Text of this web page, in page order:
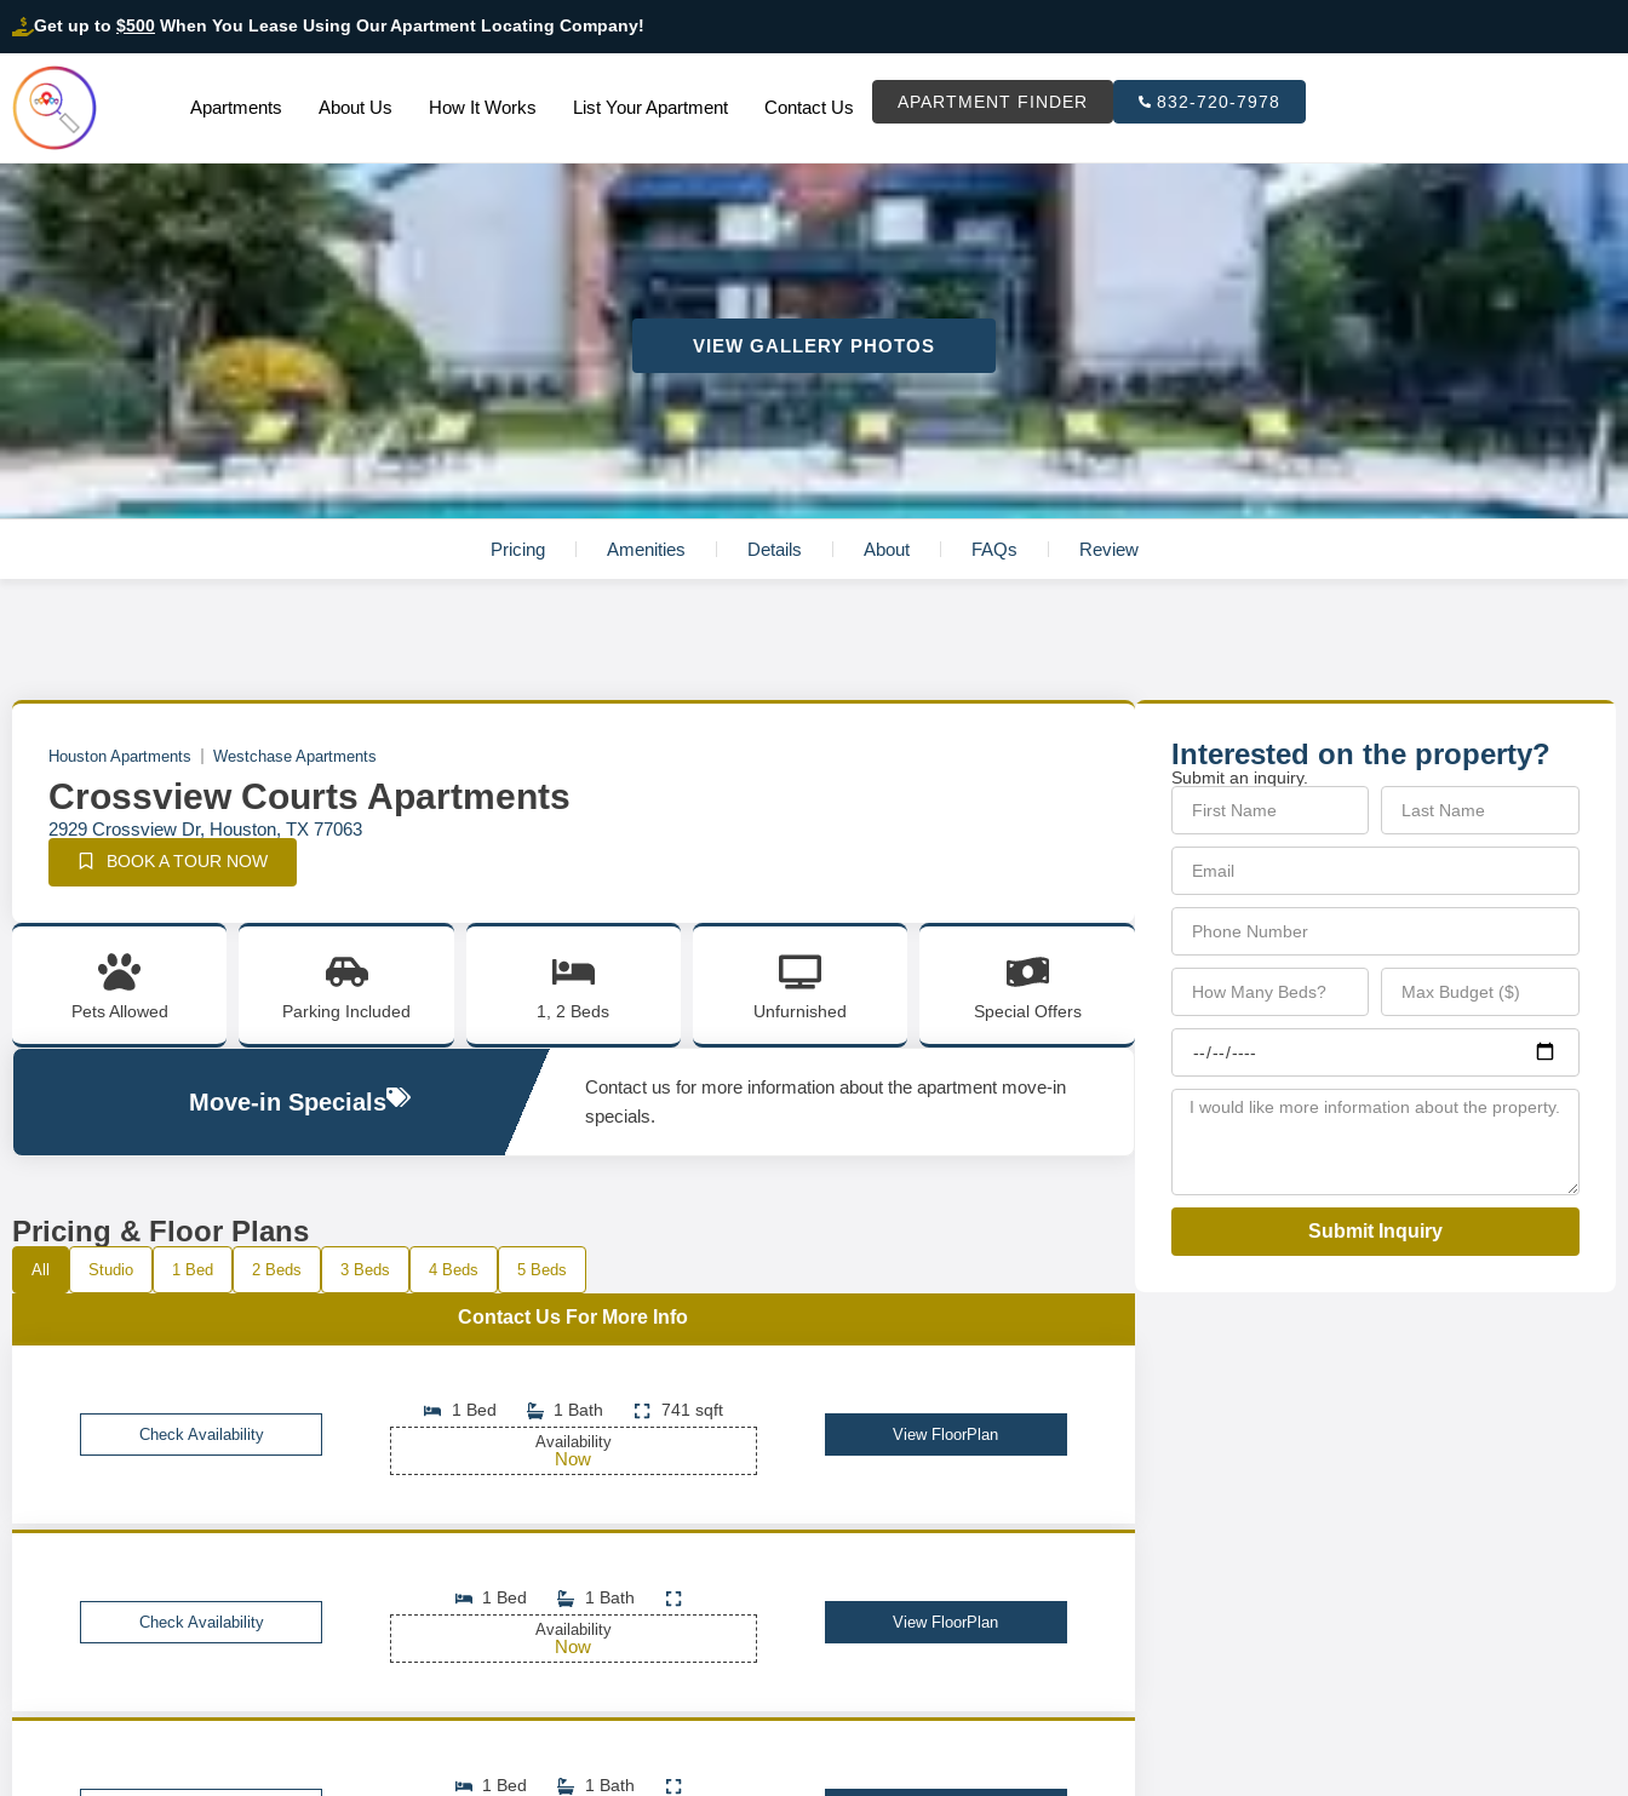
Get up to $500 When You Lease Using Our Apartment Locating Company!
Apartments About Us How It Works List Your Apartment Contact Us APARTMENT FINDER 832-720-7978
VIEW GALLERY PHOTOS
Pricing Amenities Details About FAQs Review
Houston Apartments Westchase Apartments
Crossview Courts Apartments
2929 Crossview Dr, Houston, TX 77063
BOOK A TOUR NOW
Pets Allowed Parking Included 1, 2 Beds Unfurnished Special Offers
Move-in Specials
Contact us for more information about the apartment move-in
specials.
Pricing & Floor Plans
All Studio 1 Bed 2 Beds 3 Beds 4 Beds 5 Beds
Contact Us For More Info
Check Availability
1 Bed 1 Bath 741 sqft
Availability
Now
View FloorPlan
Check Availability
1 Bed 1 Bath
Availability
Now
View FloorPlan
1 Bed 1 Bath
Interested on the property?
Submit an inquiry.
Submit Inquiry